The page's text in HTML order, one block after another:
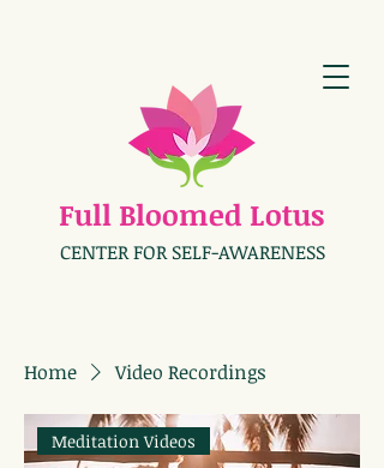
Full Bloomed Lotus
CENTER FOR SELF-AWARENESS
Home Video Recordings
Meditation Videos